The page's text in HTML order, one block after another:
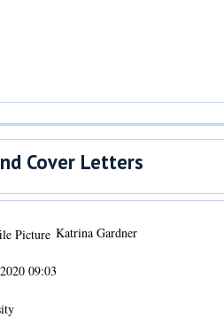
Cover Letters
Katrina Gardner
09:03